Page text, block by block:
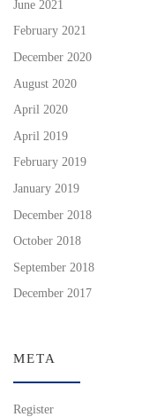
June 2021
February 2021
December 2020
August 2020
April 2020
April 2019
February 2019
January 2019
December 2018
October 2018
September 2018
December 2017
META
Register